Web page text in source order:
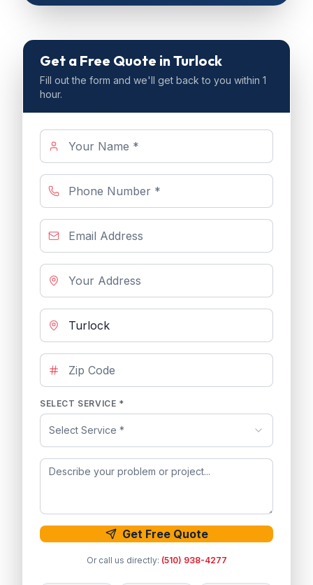
Get a Free Quote in Turlock
Fill out the form and we'll get back to you within 1
hour.
SELECT SERVICE *
Select Service *
Get Free Quote
Or call us directly: (510) 938-4277